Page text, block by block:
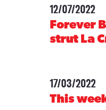
Forever
strut La
12/07/2022
This
17/03/2022